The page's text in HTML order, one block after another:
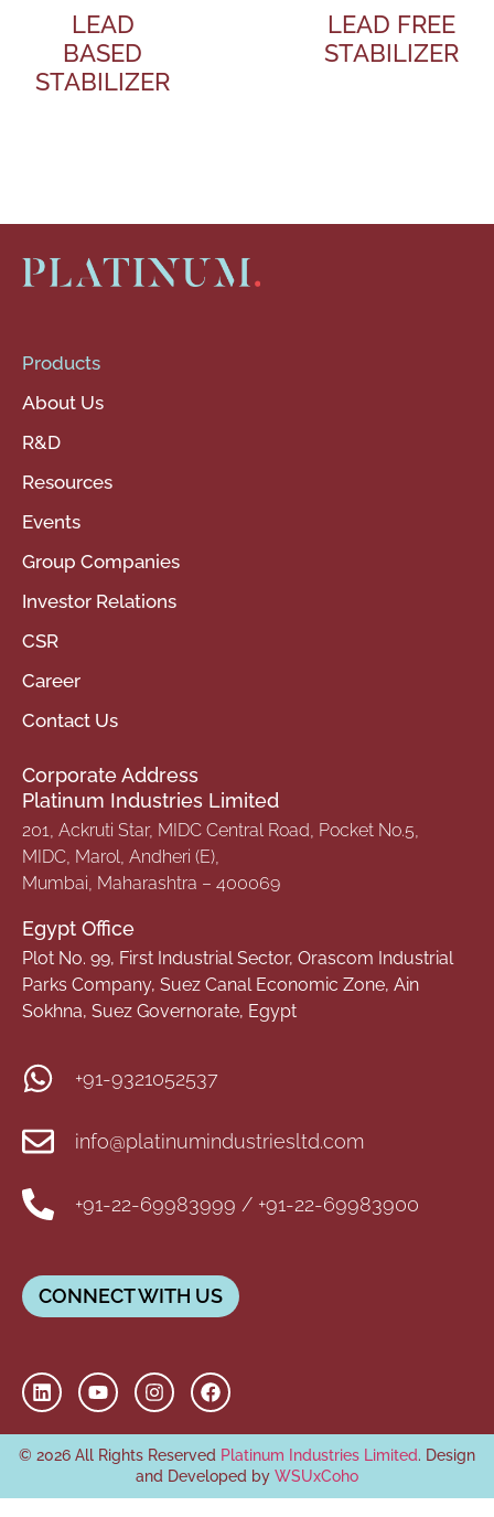
LEAD
BASED
STABILIZER
LEAD FREE
STABILIZER
Products
About Us
R&D
Resources
Events
Group Companies
Investor Relations
CSR
Career
Contact Us
Corporate Address
Platinum Industries Limited
201, Ackruti Star, MIDC Central Road, Pocket No.5,
MIDC, Marol, Andheri (E),
Mumbai, Maharashtra – 400069
Egypt Office
Plot No. 99, First Industrial Sector, Orascom Industrial
Parks Company, Suez Canal Economic Zone, Ain
Sokhna, Suez Governorate, Egypt
+91-9321052537
info@platinumindustriesltd.com
+91-22-69983999 / +91-22-69983900
CONNECT WITH US
© 2026 All Rights Reserved Platinum Industries Limited. Design
and Developed by WSUxCoho